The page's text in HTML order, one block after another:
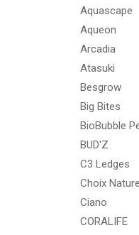
Aquascape
Aqueon
Arcadia
Atasuki
Besgrow
Big Bites
BioBubble
BUD'Z
C3 Ledges
Choix Nature
Ciano
CORALIFE